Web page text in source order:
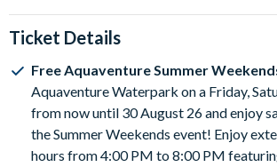
Ticket Details
Free Aquaventure Summer
Aquaventure Waterpark on a Friday,
from now until 30 August 26 and enjoy
the Summer Weekends event! Enjoy
hours from 4:00 PM to 8:00 PM